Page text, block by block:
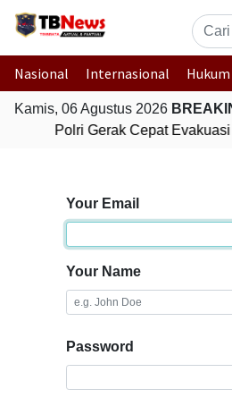
Nasional Internasional Hukum
Kamis, 06 Agustus 2026
Polri Gerak Cepat
Your Email
Your Name
Password